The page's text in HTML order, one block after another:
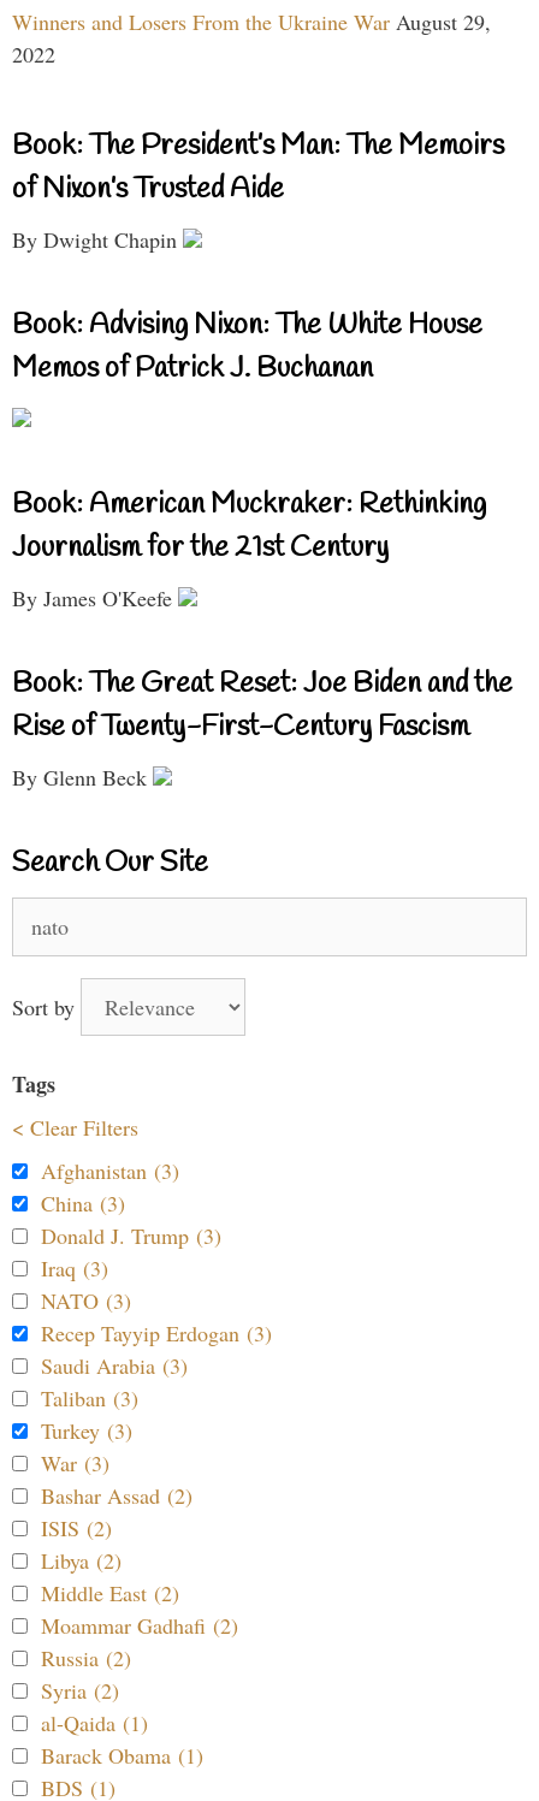
Winners and Losers From the Ukraine War August 29,
2022
Book: The President’s Man: The Memoirs
of Nixon’s Trusted Aide
By Dwight Chapin
Book: Advising Nixon: The White House
Memos of Patrick J. Buchanan
Book: American Muckraker: Rethinking
Journalism for the 21st Century
By James O'Keefe
Book: The Great Reset: Joe Biden and the
Rise of Twenty-First-Century Fascism
By Glenn Beck
Search Our Site
for:
Sort by
Tags
< Clear Filters
Afghanistan (3)
China (3)
Donald J. Trump (3)
Iraq (3)
NATO (3)
Recep Tayyip Erdogan (3)
Saudi Arabia (3)
Taliban (3)
Turkey (3)
War (3)
Bashar Assad (2)
ISIS (2)
Libya (2)
Middle East (2)
Moammar Gadhafi (2)
Russia (2)
Syria (2)
al-Qaida (1)
Barack Obama (1)
BDS (1)